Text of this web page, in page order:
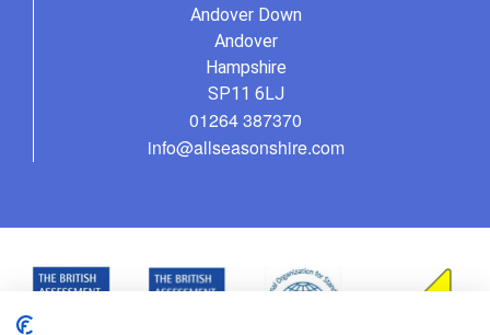
Andover Down
Andover
Hampshire
SP11 6LJ
01264 387370
info@allseasonshire.com